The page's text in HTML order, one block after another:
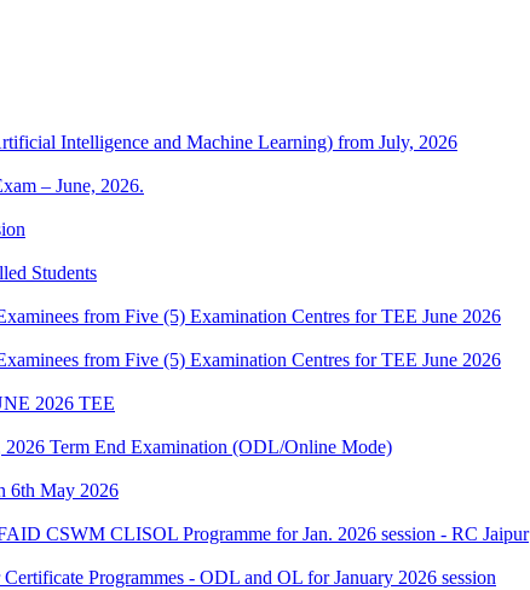
Intelligence and Machine Learning) from July, 2026
– June, 2026.
Students
from Five (5) Examination Centres for TEE June 2026
from Five (5) Examination Centres for TEE June 2026
2026 TEE
2026 Term End Examination (ODL/Online Mode)
6th May 2026
CSWM CLISOL Programme for Jan. 2026 session - RC Jaipur
Programmes - ODL and OL for January 2026 session